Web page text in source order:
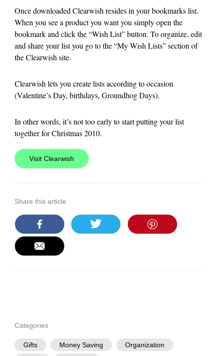
Once downloaded Clearwish resides in your bookmarks list.
When you see a product you want you simply open the
bookmark and click the “Wish List” button. To organize, edit
and share your list you go to the “My Wish Lists” section of
the Clearwish site.
Clearwish lets you create lists according to occasion
(Valentine’s Day, birthdays, Groundhog Days).
In other words, it’s not too early to start putting your list
together for Christmas 2010.
Visit Clearwish
Share this article
Categories
Gifts Money Saving
Organization